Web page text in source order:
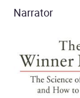
Narrator